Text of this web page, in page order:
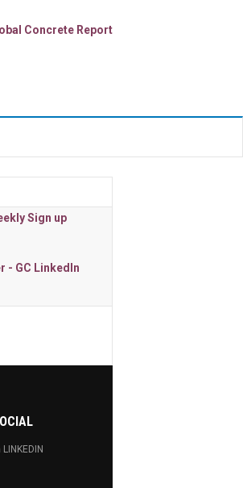
LINKEDIN